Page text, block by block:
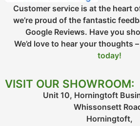
Customer service is at the heart
we’re proud of the fantastic
Google Reviews. Have you
We’d love to hear your thoughts –
today!
VISIT OUR SHOWROOM:
Unit 10, Horningtoft
Whissonsett
Horningtoft,